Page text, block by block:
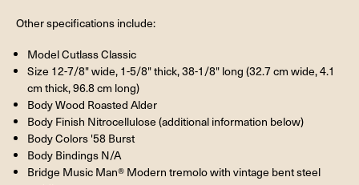
Other specifications include:
Model Cutlass Classic
Size 12-7/8" wide, 1-5/8" thick, 38-1/8" long (32.7 cm wide, 4.1
cm thick, 96.8 cm long)
Body Wood Roasted Alder
Body Finish Nitrocellulose (additional information below)
Body Colors '58 Burst
Body Bindings N/A
Bridge Music Man® Modern tremolo with vintage bent steel